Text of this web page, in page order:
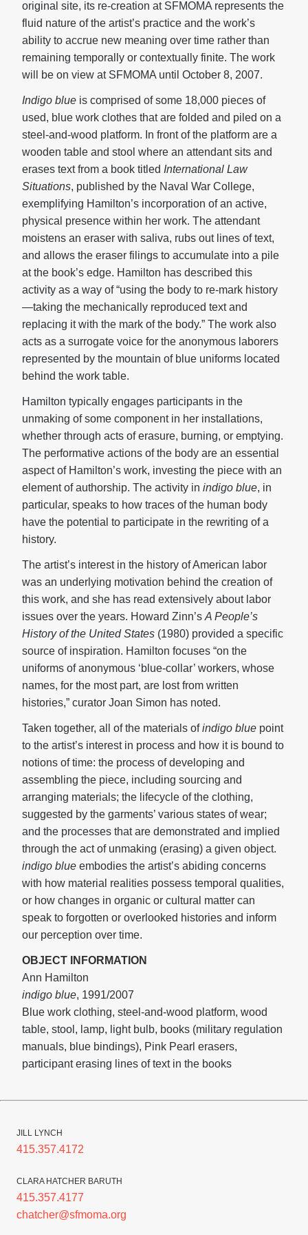
original site, its re-creation at SFMOMA represents the
fluid nature of the artist’s practice and the work’s
ability to accrue new meaning over time rather than
remaining temporally or contextually finite. The work
will be on view at SFMOMA until October 8, 2007.
Indigo blue is comprised of some 18,000 pieces of
used, blue work clothes that are folded and piled on a
steel-and-wood platform. In front of the platform are a
wooden table and stool where an attendant sits and
erases text from a book titled International Law
Situations, published by the Naval War College,
exemplifying Hamilton’s incorporation of an active,
physical presence within her work. The attendant
moistens an eraser with saliva, rubs out lines of text,
and allows the eraser filings to accumulate into a pile
at the book’s edge. Hamilton has described this
activity as a way of “using the body to re-mark history
—taking the mechanically reproduced text and
replacing it with the mark of the body.” The work also
acts as a surrogate voice for the anonymous laborers
represented by the mountain of blue uniforms located
behind the work table.
Hamilton typically engages participants in the
unmaking of some component in her installations,
whether through acts of erasure, burning, or emptying.
The performative actions of the body are an essential
aspect of Hamilton’s work, investing the piece with an
element of authorship. The activity in indigo blue, in
particular, speaks to how traces of the human body
have the potential to participate in the rewriting of a
history.
The artist’s interest in the history of American labor
was an underlying motivation behind the creation of
this work, and she has read extensively about labor
issues over the years. Howard Zinn’s A People’s
History of the United States (1980) provided a specific
source of inspiration. Hamilton focuses “on the
uniforms of anonymous ‘blue-collar’ workers, whose
names, for the most part, are lost from written
histories,” curator Joan Simon has noted.
Taken together, all of the materials ofindigo blue point
to the artist’s interest in process and how it is bound to
notions of time: the process of developing and
assembling the piece, including sourcing and
arranging materials; the lifecycle of the clothing,
suggested by the garments’ various states of wear;
and the processes that are demonstrated and implied
through the act of unmaking (erasing) a given object.
indigo blue embodies the artist’s abiding concerns
with how material realities possess temporal qualities,
or how changes in organic or cultural matter can
speak to forgotten or overlooked histories and inform
our perception over time.
OBJECT INFORMATION
Ann Hamilton
indigo blue, 1991/2007
Blue work clothing, steel-and-wood platform, wood
table, stool, lamp, light bulb, books (military regulation
manuals, blue bindings), Pink Pearl erasers,
participant erasing lines of text in the books
JILL LYNCH
415.357.4172
CLARA HATCHER BARUTH
415.357.4177
chatcher@sfmoma.org